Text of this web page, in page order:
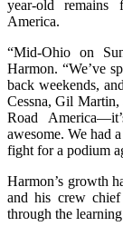
year-old remains
America.
“Mid-Ohio on
Harmon. “We’ve
back weekends,
Cessna, Gil Martin,
Road
awesome. We had
fight for a podium
Harmon’s growth
and his crew
through the